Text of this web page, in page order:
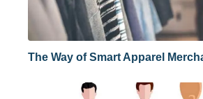
The Way of Smart Apparel